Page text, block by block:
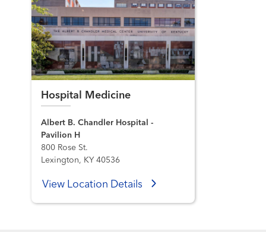
Hospital Medicine
Albert B. Chandler Hospital -
Pavilion H
800 Rose St.
Lexington, KY 40536
View Location Details